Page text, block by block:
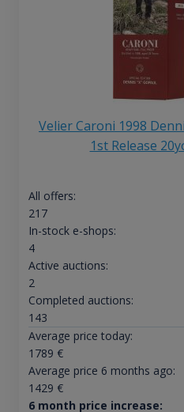
Velier Caroni 1998
1st Release
All offers:
217
In-stock e-shops:
4
Active auctions:
2
Completed auctions:
143
Average price today:
1789 €
Average price 6 months ago:
1429 €
6 month price increase: